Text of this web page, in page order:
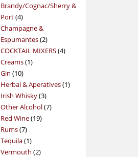
products
Brandy/Cognac/Sherry &
Port 44
products
Champagne &
Espumantes 22
products
COCKTAIL MIXERS 44
Creams 11
Gin 1010
products
Herbal & Aperatives 11
Irish Whisky 33
products
Other Alcohol 77
Red Wine 1919
Rums 77
products
Tequila 11
product
Vermouth 22